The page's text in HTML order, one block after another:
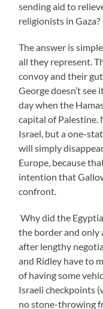
sending aid to
religionists in Gaza?
The answer is
all they represent.
convoy and their
George doesn’t
day when the
capital of
Israel, but a one-
will simply
Europe, because
intention that
confront.
Why did the
the border and
after lengthy
and Ridley have to
of having some
Israeli checkpoints
no stone-throwing